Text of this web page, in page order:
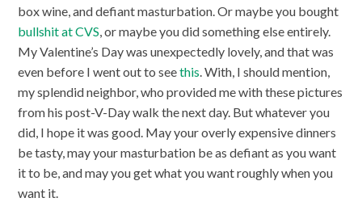
box wine, and defiant masturbation. Or maybe you bought
bullshit at CVS, or maybe you did something else entirely.
My Valentine’s Day was unexpectedly lovely, and that was
even before I went out to seethis. With, I should mention,
my splendid neighbor, who provided me with these pictures
from his post-V-Day walk the next day. But whatever you
did, I hope it was good. May your overly expensive dinners
be tasty, may your masturbation be as defiant as you want
it to be, and may you get what you want roughly when you
want it.